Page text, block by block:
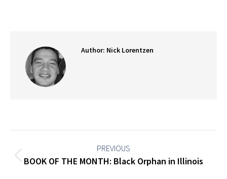
Author: Nick Lorentzen
navigation
PREVIOUS
Previous
BOOK OF THE MONTH: Black Orphan in Illinois